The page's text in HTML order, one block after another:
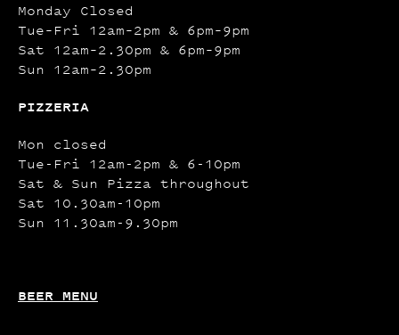
Monday Closed
Tue–Fri 12am–2pm & 6pm–9pm
Sat 12am–2.30pm & 6pm–9pm
Sun 12am–2.30pm
PIZZERIA
Mon closed
Tue-Fri 12am-2pm & 6-10pm
Sat & Sun Pizza throughout
Sat 10.30am-10pm
Sun 11.30am-9.30pm
BEER MENU